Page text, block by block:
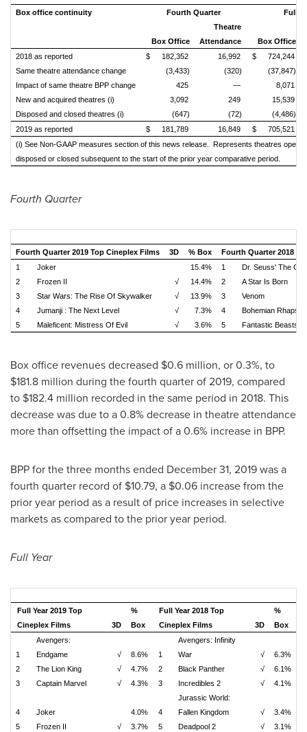
Box office continuity Fourth Quarter Full
Box Office
Theatre
Attendance
Box Office
2018 as reported
$ 182,352 16,992 $
724,244
Same theatre attendance change
(3,433) (320)
(37,847)
Impact of same theatre BPP change
425 —
8,071
New and acquired theatres (i)
3,092 249
15,539
Disposed and closed theatres (i)
(647) (72)
(4,486)
2019 as reported
$ 181,789 16,849 $
705,521
(i) See Non-GAAP measures section of this news release. Represents theatres
disposed or closed subsequent to the start of the prior year comparative period.
Fourth Quarter
Fourth Quarter 2019 Top Cineplex Films 3D % Box
Fourth Quarter 2018
1
Joker 15.4% 1
Dr. Seuss' The
2
Frozen II √ 14.4% 2
A Star Is Born
3
Star Wars: The Rise Of Skywalker √ 13.9% 3
Venom
4
Jumanji : The Next Level √ 7.3% 4
Bohemian
5
Maleficent: Mistress Of Evil √ 3.6% 5 Fantastic Beasts:
Box office revenues decreased $0.6 million, or 0.3%, to
$181.8 million during the fourth quarter of 2019, compared
to $182.4 million recorded in the same period in 2018. This
decrease was due to a 0.8% decrease in theatre attendance
more than offsetting the impact of a 0.6% increase in BPP.
BPP for the three months ended December 31, 2019was a
fourth quarter record of $10.79, a $0.06 increase from the
prior year period as a result of price increases in selective
markets as compared to the prior year period.
Full Year
Full Year 2019 Top
Cineplex Films
3D
%
Box
Full Year 2018 Top
Cineplex Films
3D
%
Box
1
Avengers:
Endgame
√ 8.6% 1
Avengers: Infinity
War
√
6.3%
2
The Lion King √ 4.7% 2 Black Panther √
6.1%
3
Captain Marvel √ 4.3% 3 Incredibles 2 √ 4.1%
4 Joker 4.0% 4
Jurassic World:
Fallen Kingdom
√
3.4%
5
Frozen II √ 3.7% 5 Deadpool 2 √ 3.1%